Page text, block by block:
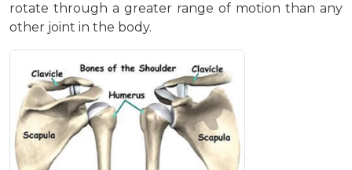
rotate through a greater range of motion than any
other joint in the body.